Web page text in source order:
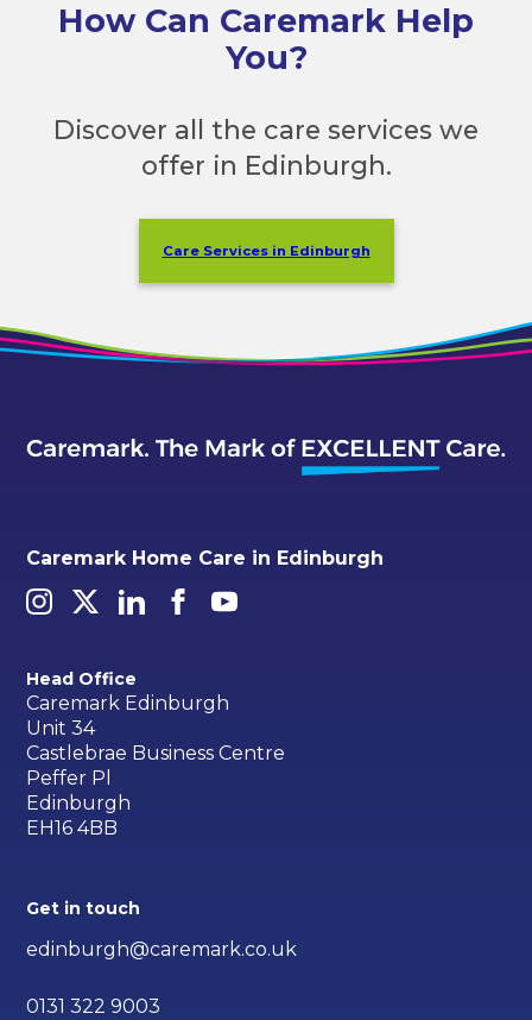
How Can Caremark Help
You?
Discover all the care services we
offer in Edinburgh.
Care Services in Edinburgh
Caremark Home Care in Edinburgh
Head Office
Caremark Edinburgh
Unit 34
Castlebrae Business Centre
Peffer Pl
Edinburgh
EH16 4BB
Get in touch
edinburgh@caremark.co.uk
0131 322 9003